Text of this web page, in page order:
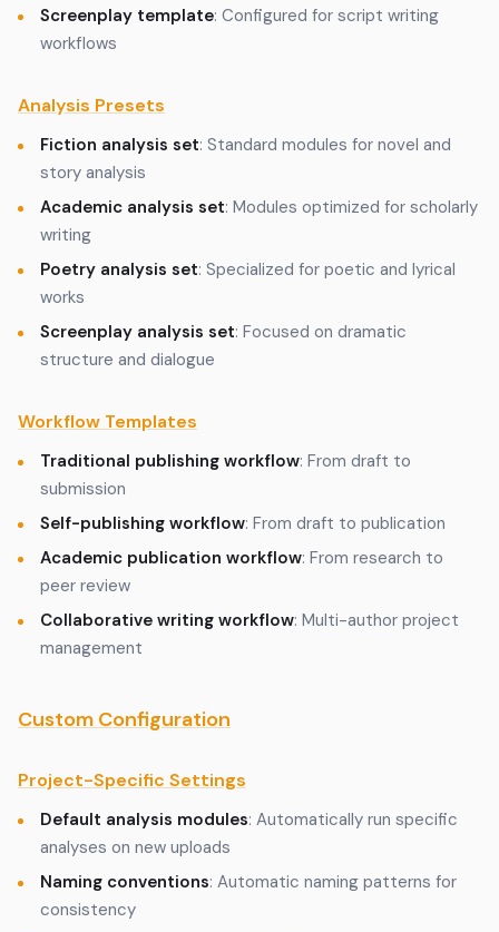
Screenplay template: Configured for script writing
workflows
Analysis Presets
Fiction analysis set: Standard modules for novel and
story analysis
Academic analysis set: Modules optimized for scholarly
writing
Poetry analysis set: Specialized for poetic and lyrical
works
Screenplay analysis set: Focused on dramatic
structure and dialogue
Workflow Templates
Traditional publishing workflow: From draft to
submission
Self-publishing workflow: From draft to publication
Academic publication workflow: From research to
peer review
Collaborative writing workflow: Multi-author project
management
Custom Configuration
Project-Specific Settings
Default analysis modules: Automatically run specific
analyses on new uploads
Naming conventions: Automatic naming patterns for
consistency